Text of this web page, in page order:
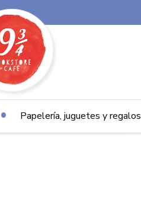
Papelería, juguetes y regalos